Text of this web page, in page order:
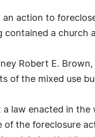
action to
contained a church
Robert E.
of the mixed use
a law enacted in
of the foreclosure